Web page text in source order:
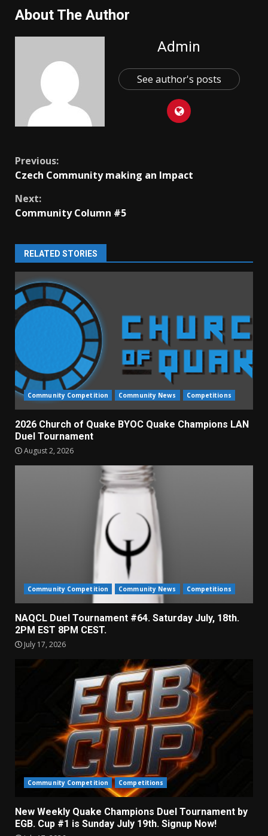
About The Author
Admin
See author's posts
Continue
Previous:
Czech Community making an Impact
Next:
Community Column #5
RELATED STORIES
Community Competition Community News Competitions
2026 Church of Quake BYOC Quake Champions LAN
Duel Tournament
August 2, 2026
Community Competition Community News Competitions
NAQCL Duel Tournament #64. Saturday July, 18th.
2PM EST 8PM CEST.
July 17, 2026
Community Competition Competitions
New Weekly Quake Champions Duel Tournament by
EGB. Cup #1 is Sunday July 19th. Signup Now!